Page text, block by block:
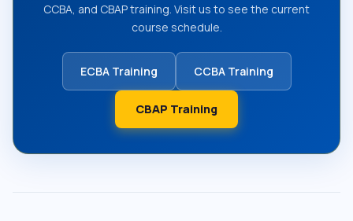
CCBA, and CBAP training. Visit us to see the current
course schedule.
ECBA Training CCBA Training
CBAP Training